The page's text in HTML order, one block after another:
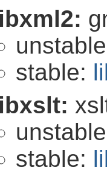
stable:
stable: